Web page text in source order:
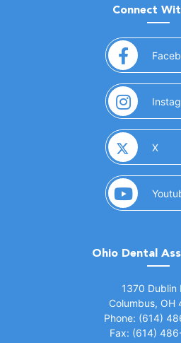
Connect
X
Ohio Dental
1370 Dublin
Columbus, OH
Phone: (614)
Fax: (614)